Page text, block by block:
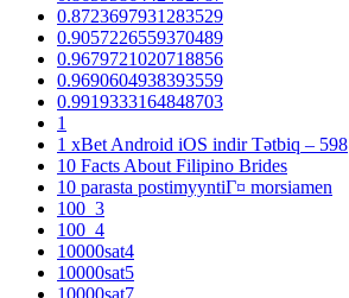
0.8723697931283529
0.9057226559370489
0.9679721020718856
0.9690604938393559
0.9919333164848703
1
1 xBet Android iOS indir Tətbiq – 598
10 Facts About Filipino Brides
10 parasta postimyyntiГ¤ morsiamen
100_3
100_4
10000sat4
10000sat5
10000sat7